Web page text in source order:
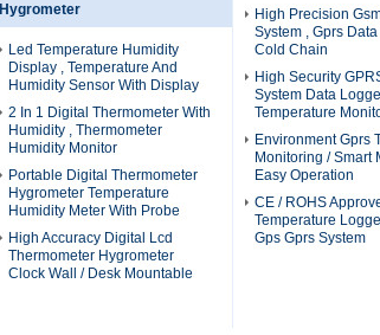
Hygrometer
Led Temperature Humidity
Display , Temperature And
Humidity Sensor With Display
2 In 1 Digital Thermometer With
Humidity , Thermometer
Humidity Monitor
Portable Digital Thermometer
Hygrometer Temperature
Humidity Meter With Probe
High Accuracy Digital Lcd
Thermometer Hygrometer
Clock Wall / Desk Mountable
High Precision
System , Gprs
Cold Chain
High Security
System Data
Temperature
Environment Gprs
Monitoring / Smart
Easy Operation
CE / ROHS
Temperature
Gps Gprs System